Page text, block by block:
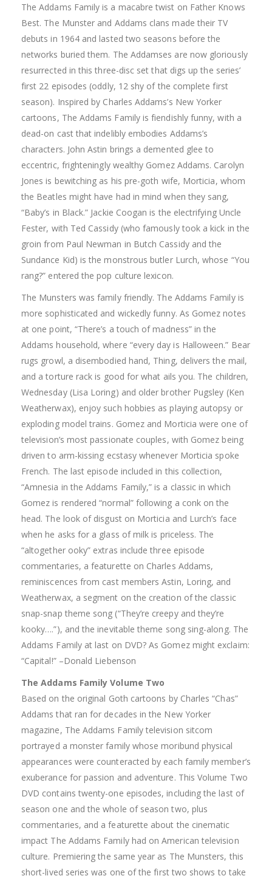
The Addams Family is a macabre twist on Father Knows
Best. The Munster and Addams clans made their TV
debuts in 1964 and lasted two seasons before the
networks buried them. The Addamses are now gloriously
resurrected in this three-disc set that digs up the series’
first 22 episodes (oddly, 12 shy of the complete first
season). Inspired by Charles Addams’s New Yorker
cartoons, The Addams Family is fiendishly funny, with a
dead-on cast that indelibly embodies Addams’s
characters. John Astin brings a demented glee to
eccentric, frighteningly wealthy Gomez Addams. Carolyn
Jones is bewitching as his pre-goth wife, Morticia, whom
the Beatles might have had in mind when they sang,
“Baby’s in Black.” Jackie Coogan is the electrifying Uncle
Fester, with Ted Cassidy (who famously took a kick in the
groin from Paul Newman in Butch Cassidy and the
Sundance Kid) is the monstrous butler Lurch, whose “You
rang?” entered the pop culture lexicon.
The Munsters was family friendly. The Addams Family is
more sophisticated and wickedly funny. As Gomez notes
at one point, “There’s a touch of madness” in the
Addams household, where “every day is Halloween.” Bear
rugs growl, a disembodied hand, Thing, delivers the mail,
and a torture rack is good for what ails you. The children,
Wednesday (Lisa Loring) and older brother Pugsley (Ken
Weatherwax), enjoy such hobbies as playing autopsy or
exploding model trains. Gomez and Morticia were one of
television’s most passionate couples, with Gomez being
driven to arm-kissing ecstasy whenever Morticia spoke
French. The last episode included in this collection,
“Amnesia in the Addams Family,” is a classic in which
Gomez is rendered “normal” following a conk on the
head. The look of disgust on Morticia and Lurch’s face
when he asks for a glass of milk is priceless. The
“altogether ooky” extras include three episode
commentaries, a featurette on Charles Addams,
reminiscences from cast members Astin, Loring, and
Weatherwax, a segment on the creation of the classic
snap-snap theme song (“They’re creepy and they’re
kooky….”), and the inevitable theme song sing-along. The
Addams Family at last on DVD? As Gomez might exclaim:
“Capital!” –Donald Liebenson
The Addams Family Volume Two
Based on the original Goth cartoons by Charles “Chas”
Addams that ran for decades in the New Yorker
magazine, The Addams Family television sitcom
portrayed a monster family whose moribund physical
appearances were counteracted by each family member’s
exuberance for passion and adventure. This Volume Two
DVD contains twenty-one episodes, including the last of
season one and the whole of season two, plus
commentaries, and a featurette about the cinematic
impact The Addams Family had on American television
culture. Premiering the same year as The Munsters, this
short-lived series was one of the first two shows to take